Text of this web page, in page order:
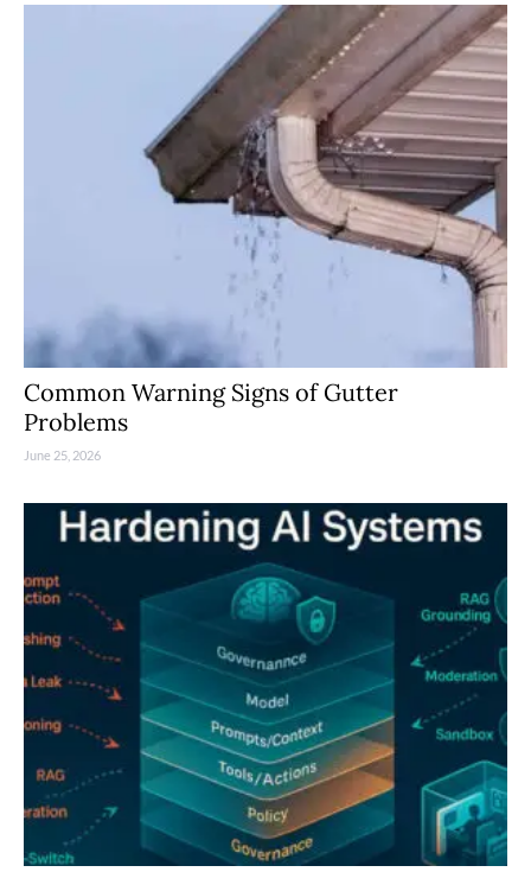
Common Warning Signs of Gutter
Problems
June 25, 2026